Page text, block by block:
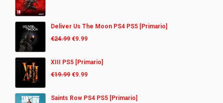
Deliver Us The Moon PS4 PS5 [Primario]
€24.99 €9.99
XIII PS5 [Primario]
€19.99 €9.99
Saints Row PS4 PS5 [Primario]